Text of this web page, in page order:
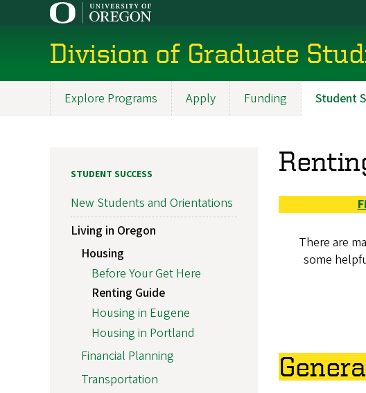
Division of Graduate
Explore Programs Apply Funding Student
There are
some
STUDENT SUCCESS
New Students and Orientations
Living in Oregon
Housing
Before Your Get Here
Renting Guide
Housing in Eugene
Housing in Portland
Financial Planning
Transportation